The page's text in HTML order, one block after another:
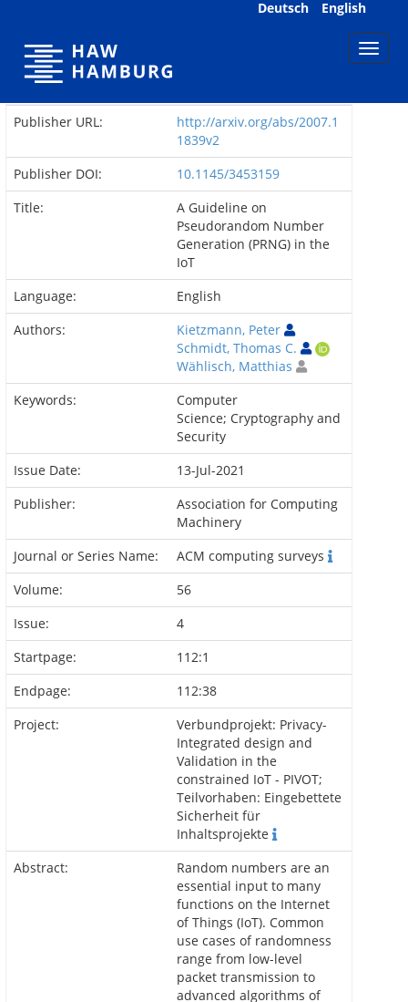
Deutsch English
Publisher URL:
http://arxiv.org/abs/2007.1
1839v2
Publisher DOI:
10.1145/3453159
Title:
A Guideline on
Pseudorandom Number
Generation (PRNG) in the
IoT
Language:
English
Authors:
Kietzmann, Peter
Schmidt, Thomas C.
Wählisch, Matthias
Keywords:
Computer
Science; Cryptography and
Security
Issue Date:
13-Jul-2021
Publisher:
Association for Computing
Machinery
Journal or Series Name:
ACM computing surveys
Volume:
56
Issue:
4
Startpage:
112:1
Endpage:
112:38
Project:
Verbundprojekt: Privacy-
Integrated design and
Validation in the
constrained IoT - PIVOT;
Teilvorhaben: Eingebettete
Sicherheit für
Inhaltsprojekte
Abstract:
Random numbers are an
essential input to many
functions on the Internet
of Things (IoT). Common
use cases of randomness
range from low-level
packet transmission to
advanced algorithms of